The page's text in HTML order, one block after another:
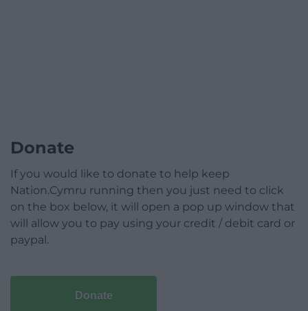
Donate
If you would like to donate to help keep
Nation.Cymru running then you just need to click
on the box below, it will open a pop up window that
will allow you to pay using your credit / debit card or
paypal.
Donate